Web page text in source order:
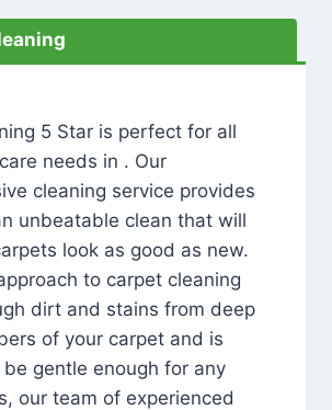
5 Star is perfect for all
needs in . Our
cleaning service provides
unbeatable clean that will
look as good as new.
to carpet cleaning
dirt and stains from deep
of your carpet and is
gentle enough for any
our team of experienced